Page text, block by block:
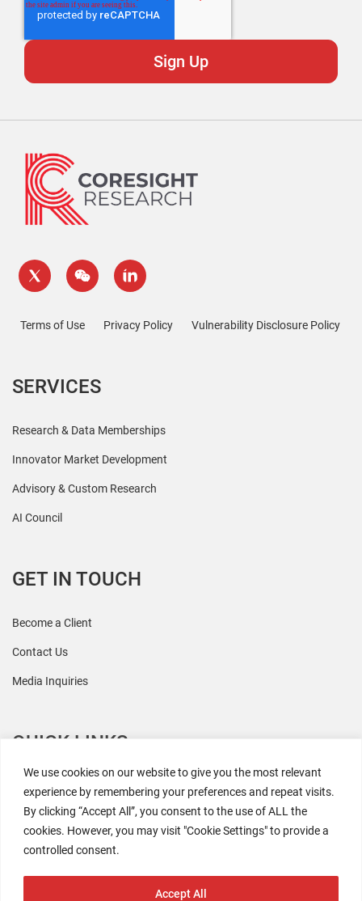
We use cookies on our website to give you the most relevant
experience by remembering your preferences and repeat visits.
By clicking “Accept All”, you consent to the use of ALL the
cookies. However, you may visit "Cookie Settings" to provide a
controlled consent.
Accept All
Terms of Use Privacy Policy Vulnerability Disclosure Policy
SERVICES
Research & Data Memberships
Innovator Market Development
Advisory & Custom Research
AI Council
GET IN TOUCH
Become a Client
Contact Us
Media Inquiries
QUICK LINKS
All Research
Events
Newsroom
The Retaili$tic Podcast